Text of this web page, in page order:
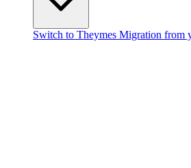
Switch to Theymes Migration from